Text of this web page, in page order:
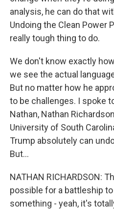
analysis, he can do that
Undoing the Clean Power
really tough thing to do.
We don't know exactly
we see the actual
But no matter how he
to be challenges. I spoke
Nathan, Nathan
University of South
Trump absolutely can
But...
NATHAN RICHARDSON:
possible for a battleship
something - yeah, it's